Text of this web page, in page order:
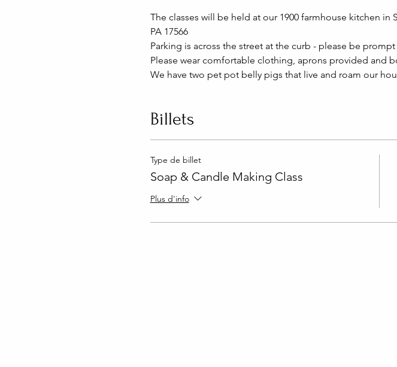
The classes will be held at our 1900 farmhouse kitchen in
PA 17566
Parking is across the street at the curb - please be
Please wear comfortable clothing, aprons provided and
We have two pet pot belly pigs that live and roam our
Billets
Type de billet
Soap & Candle Making Class
Plus d'info